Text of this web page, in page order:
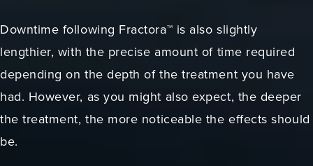
Downtime following Fractora™ is also slightly
lengthier, with the precise amount of time required
depending on the depth of the treatment you have
had. However, as you might also expect, the deeper
the treatment, the more noticeable the effects should
be.